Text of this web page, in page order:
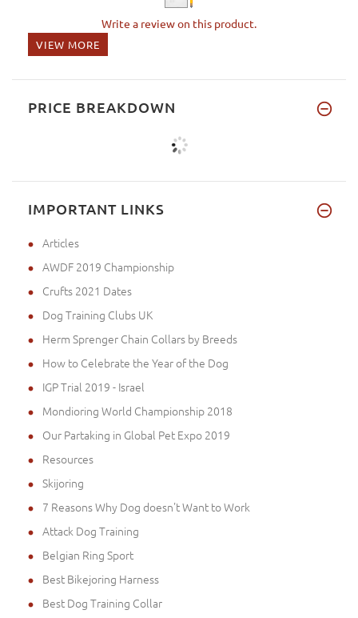
Write a review on this product.
VIEW MORE
PRICE BREAKDOWN
IMPORTANT LINKS
Articles
AWDF 2019 Championship
Crufts 2021 Dates
Dog Training Clubs UK
Herm Sprenger Chain Collars by Breeds
How to Celebrate the Year of the Dog
IGP Trial 2019 - Israel
Mondioring World Championship 2018
Our Partaking in Global Pet Expo 2019
Resources
Skijoring
7 Reasons Why Dog doesn't Want to Work
Attack Dog Training
Belgian Ring Sport
Best Bikejoring Harness
Best Dog Training Collar